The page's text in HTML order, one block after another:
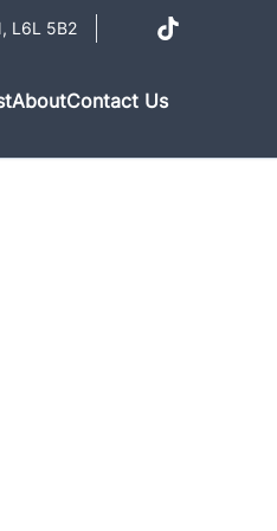
, L6L 5B2
AboutContact Us